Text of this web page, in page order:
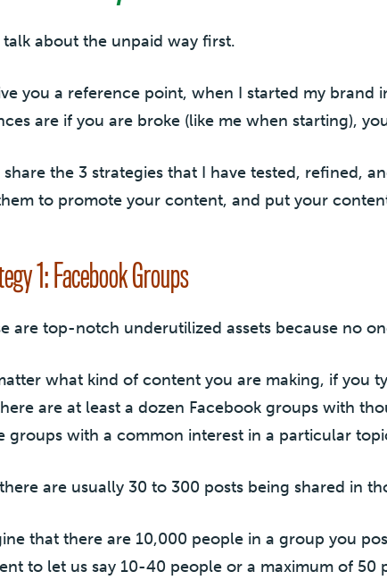
talk about the unpaid way first.
you a reference point, when I started my brand
are if you are broke (like me when starting),
the 3 strategies that I have tested, refined,
to promote your content, and put your
1: Facebook Groups
are top-notch underutilized assets because no
what kind of content you are making, if you
are at least a dozen Facebook groups with
groups with a common interest in a particular
are usually 30 to 300 posts being shared in
that there are 10,000 people in a group you
to let us say 10-40 people or a maximum of